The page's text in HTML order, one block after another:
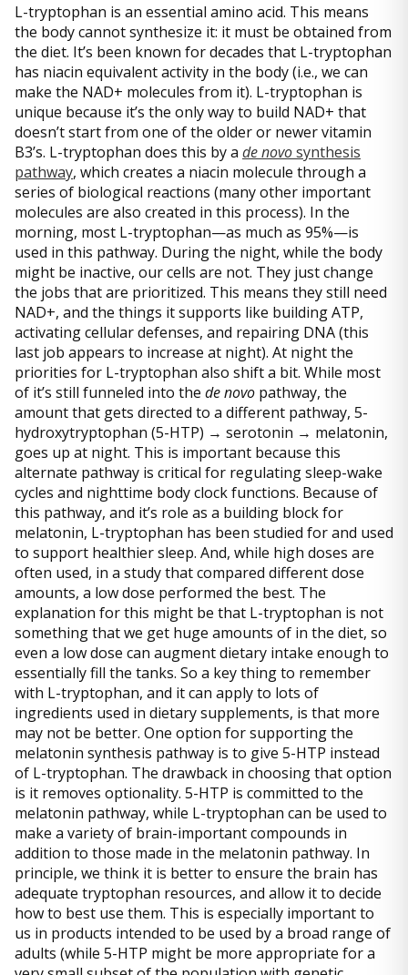
L-tryptophan is an essential amino acid. This means
the body cannot synthesize it: it must be obtained from
the diet. It’s been known for decades that L-tryptophan
has niacin equivalent activity in the body (i.e., we can
make the NAD+ molecules from it). L-tryptophan is
unique because it’s the only way to build NAD+ that
doesn’t start from one of the older or newer vitamin
B3’s. L-tryptophan does this by a de novosynthesis
pathway, which creates a niacin molecule through a
series of biological reactions (many other important
molecules are also created in this process). In the
morning, most L-tryptophan—as much as 95%—is
used in this pathway. During the night, while the body
might be inactive, our cells are not. They just change
the jobs that are prioritized. This means they still need
NAD+, and the things it supports like building ATP,
activating cellular defenses, and repairing DNA (this
last job appears to increase at night). At night the
priorities for L-tryptophan also shift a bit. While most
of it’s still funneled into the de novo pathway, the
amount that gets directed to a different pathway, 5-
hydroxytryptophan (5-HTP) → serotonin → melatonin,
goes up at night. This is important because this
alternate pathway is critical for regulating sleep-wake
cycles and nighttime body clock functions. Because of
this pathway, and it’s role as a building block for
melatonin, L-tryptophan has been studied for and used
to support healthier sleep. And, while high doses are
often used, in a study that compared different dose
amounts, a low dose performed the best. The
explanation for this might be that L-tryptophan is not
something that we get huge amounts of in the diet, so
even a low dose can augment dietary intake enough to
essentially fill the tanks. So a key thing to remember
with L-tryptophan, and it can apply to lots of
ingredients used in dietary supplements, is that more
may not be better. One option for supporting the
melatonin synthesis pathway is to give 5-HTP instead
of L-tryptophan. The drawback in choosing that option
is it removes optionality. 5-HTP is committed to the
melatonin pathway, while L-tryptophan can be used to
make a variety of brain-important compounds in
addition to those made in the melatonin pathway. In
principle, we think it is better to ensure the brain has
adequate tryptophan resources, and allow it to decide
how to best use them. This is especially important to
us in products intended to be used by a broad range of
adults (while 5-HTP might be more appropriate for a